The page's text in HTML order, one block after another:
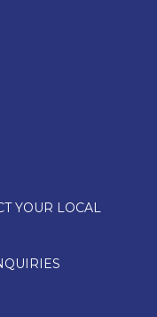
YOUR LOCAL